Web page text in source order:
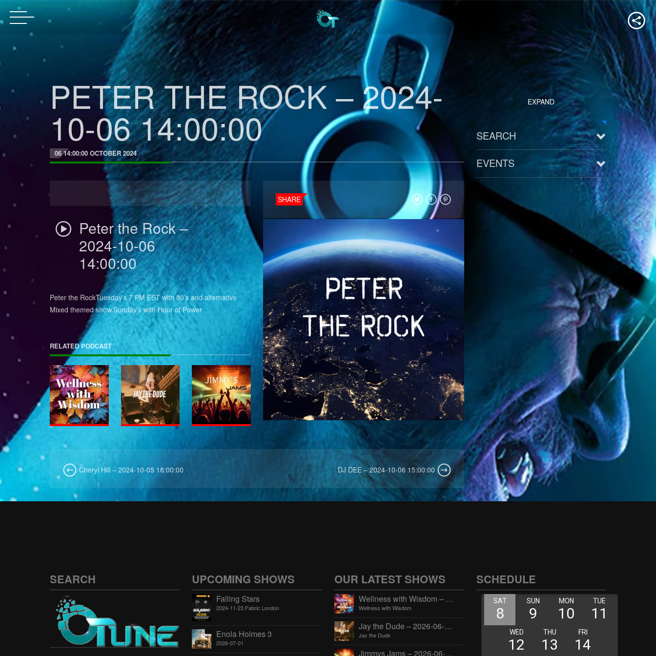
PETER THE ROCK – 2024-
10-06 14:00:00
06 14:00:00 OCTOBER 2024
Peter the Rock –
2024-10-06
14:00:00
Peter the RockTuesday’s 7 PM EST with 80’s and alternative
Mixed themed show.Sunday’s with Hour of Power
RELATED PODCAST
SHARE
Cheryl Hill – 2024-10-05 18:00:00 DJ DEE – 2024-10-06 15:00:00
EXPAND
SEARCH
EVENTS
See all
SEARCH UPCOMING SHOWS
Falling Stars
2024-11-23 Fabric London
Enola Holmes 3
2026-07-01
OUR LATEST SHOWS
Wellness with Wisdom – 2026-06-02 16:00:00
Wellness with Wisdom
Jay the Dude – 2026-06-02 14:00:00
Jay the Dude
Jimmys Jams – 2026-06-02 05:00:00
SCHEDULE